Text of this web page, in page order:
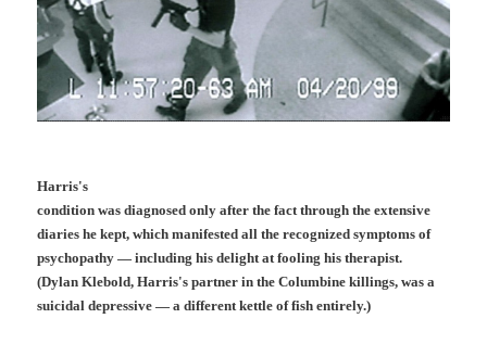
Harris's
condition was diagnosed only after the fact through the extensive
diaries he kept, which manifested all the recognized symptoms of
psychopathy — including his delight at fooling his therapist.
(Dylan Klebold, Harris's partner in the Columbine killings, was a
suicidal depressive — a different kettle of fish entirely.)